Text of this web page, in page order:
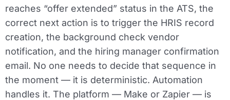
reaches “offer extended” status in the ATS, the
correct next action is to trigger the HRIS record
creation, the background check vendor
notification, and the hiring manager confirmation
email. No one needs to decide that sequence in
the moment — it is deterministic. Automation
handles it. The platform — Make or Zapier — is